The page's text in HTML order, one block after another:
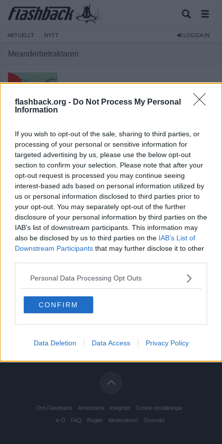
flashback.org - Do Not Process My Personal
Information
If you wish to opt-out of the sale, sharing to third parties, or
processing of your personal or sensitive information for
targeted advertising by us, please use the below opt-out
section to confirm your selection. Please note that after your
opt-out request is processed you may continue seeing
interest-based ads based on personal information utilized by
us or personal information disclosed to third parties prior to
your opt-out. You may separately opt-out of the further
disclosure of your personal information by third parties on the
IAB’s list of downstream participants. This information may
also be disclosed by us to third parties on the IAB’s List of
Downstream Participants that may further disclose it to other
Personal Data Processing Opt Outs
CONFIRM
Data Deletion Data Access Privacy Policy
AKTUELLT NYTT LOGGA IN
Meanderbetraktaren
Medlem
Reg:2018-11-14
Inlägg:660(0,23 inlägg per dag)
Hitta inlägg av Meanderbetraktaren
Hitta ämnen startade av Meanderbetraktaren
Senaste aktivitet: 2026-07-03 16:48
Om Flashback Annonsera Integritet Cookie-inställningar
A-Ö FAQ Regler Moderatorer Översikt